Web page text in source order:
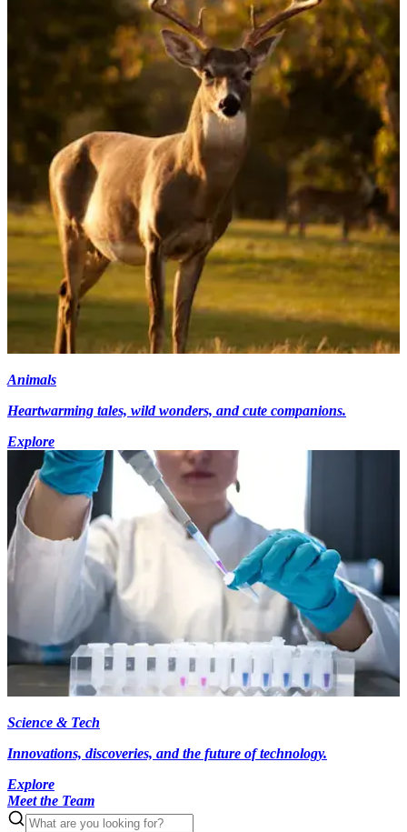
Animals
Heartwarming tales, wild wonders, and cute companions.
Explore
Science & Tech
Innovations, discoveries, and the future of technology.
Explore
Meet the Team